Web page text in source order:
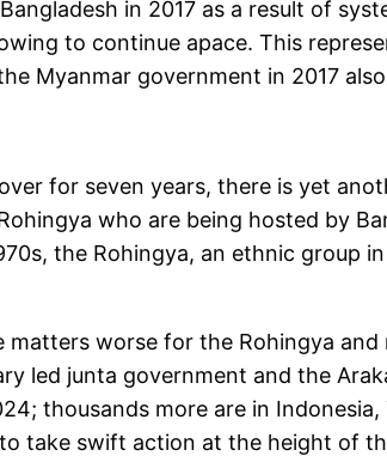
in 2017 as a result of
to continue apace. This
Myanmar government in 2017
for seven years, there is yet
who are being hosted by
the Rohingya, an ethnic group
worse for the Rohingya
led junta government and the
thousands more are in
take swift action at the height of